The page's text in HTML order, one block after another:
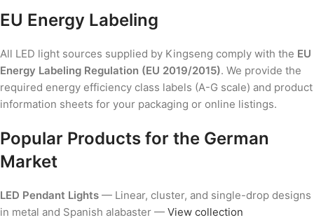
EU Energy Labeling
All LED light sources supplied by Kingseng comply with the EU
Energy Labeling Regulation (EU 2019/2015). We provide the
required energy efficiency class labels (A-G scale) and product
information sheets for your packaging or online listings.
Popular Products for the German
Market
LED Pendant Lights — Linear, cluster, and single-drop designs
in metal and Spanish alabaster — View collection